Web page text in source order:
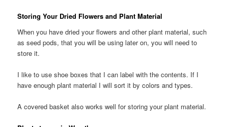
Storing Your Dried Flowers and Plant Material
When you have dried your flowers and other plant material, such
as seed pods, that you will be using later on, you will need to
store it.
I like to use shoe boxes that I can label with the contents. If I
have enough plant material I will sort it by colors and types.
A covered basket also works well for storing your plant material.